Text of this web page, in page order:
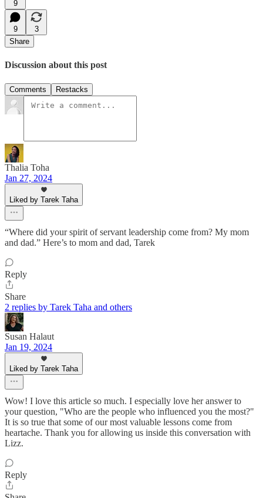
9
9
3
Share
Discussion about this post
Comments Restacks
Thalia Toha
Jan 27, 2024
Liked by Tarek Taha
“Where did your spirit of servant leadership come from? My mom
and dad.” Here’s to mom and dad, Tarek
Reply
Share
2 replies by Tarek Taha and others
Susan Halaut
Jan 19, 2024
Liked by Tarek Taha
Wow! I love this article so much. I especially love her answer to
your question, "Who are the people who influenced you the most?"
It is so true that some of our most valuable lessons come from
heartache. Thank you for allowing us inside this conversation with
Lizz.
Reply